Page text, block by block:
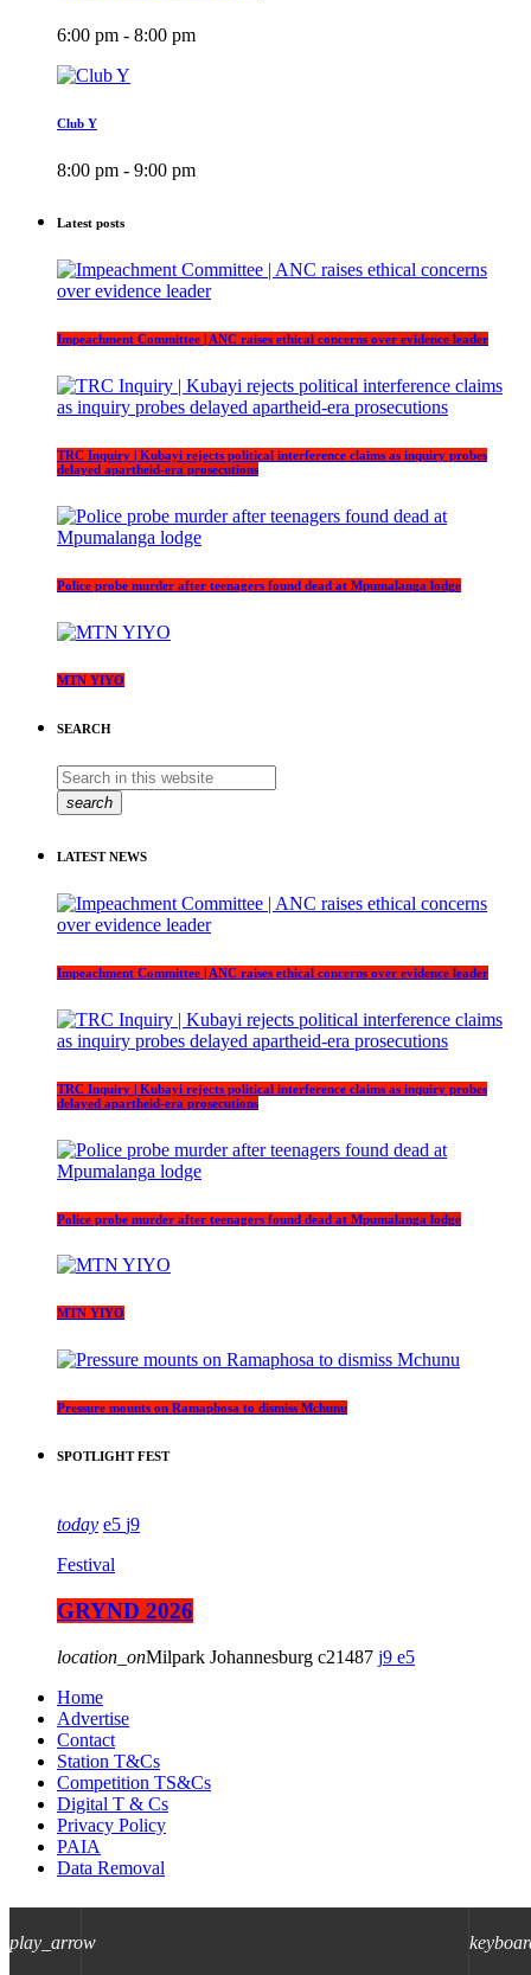
play_arrow
6:00 pm - 8:00 pm
Club Y
8:00 pm - 9:00 pm
Latest posts
Impeachment Committee | ANC raises ethical concerns over evidence leader
TRC Inquiry | Kubayi rejects political interference claims as inquiry probes
delayed apartheid-era prosecutions
Police probe murder after teenagers found dead at Mpumalanga lodge
MTN YIYO
SEARCH
search
LATEST NEWS
Impeachment Committee | ANC raises ethical concerns over evidence leader
TRC Inquiry | Kubayi rejects political interference claims as inquiry probes
delayed apartheid-era prosecutions
Police probe murder after teenagers found dead at Mpumalanga lodge
MTN YIYO
Pressure mounts on Ramaphosa to dismiss Mchunu
SPOTLIGHT FEST
today 5 9
Festival
GRYND 2026
location_onMilpark Johannesburg 21487 9
5
Home
Advertise
Contact
Station T&Cs
Competition TS&Cs
Digital T & Cs
Privacy Policy
PAIA
Data Removal